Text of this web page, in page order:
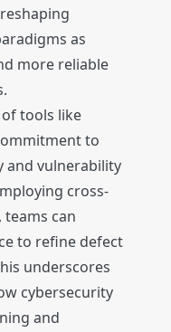
as
more reliable
tools like
to
and vulnerability
cross-
can
to refine defect
underscores
cybersecurity
and